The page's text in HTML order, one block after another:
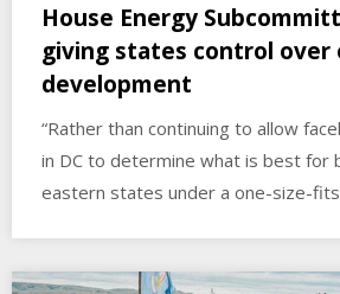
House Energy
giving states control over
development
“Rather than continuing to allow
in DC to determine what is best for
eastern states under a one-size-